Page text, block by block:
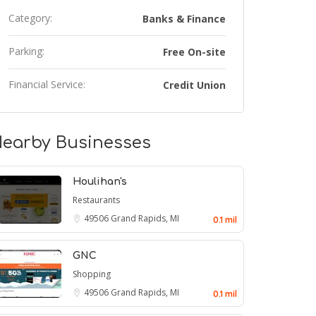
Category: Banks & Finance
Parking: Free On-site
Financial Service: Credit Union
Businesses
Houlihan's
Restaurants
49506 Grand Rapids, MI 0.1 mil
GNC
Shopping
49506 Grand Rapids, MI 0.1 mil